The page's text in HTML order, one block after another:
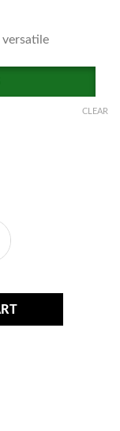
versatile
CLEAR